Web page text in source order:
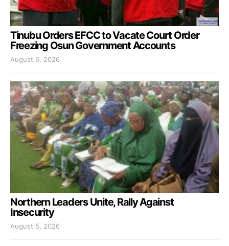
Tinubu Orders EFCC to Vacate Court Order
Freezing Osun Government Accounts
August 6, 2026
Northern Leaders Unite, Rally Against
Insecurity
August 5, 2026